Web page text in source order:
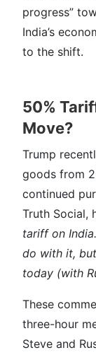
progress”
India’s
to the shift.
50%
Move?
Trump
goods from
continued
Truth Social,
tariff on
do with it,
today (with
These
three-hour
Steve and